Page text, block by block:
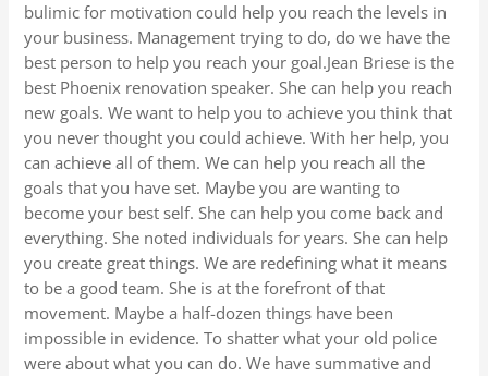
bulimic for motivation could help you reach the levels in
your business. Management trying to do, do we have the
best person to help you reach your goal.Jean Briese is the
best Phoenix renovation speaker. She can help you reach
new goals. We want to help you to achieve you think that
you never thought you could achieve. With her help, you
can achieve all of them. We can help you reach all the
goals that you have set. Maybe you are wanting to
become your best self. She can help you come back and
everything. She noted individuals for years. She can help
you create great things. We are redefining what it means
to be a good team. She is at the forefront of that
movement. Maybe a half-dozen things have been
impossible in evidence. To shatter what your old police
were about what you can do. We have summative and